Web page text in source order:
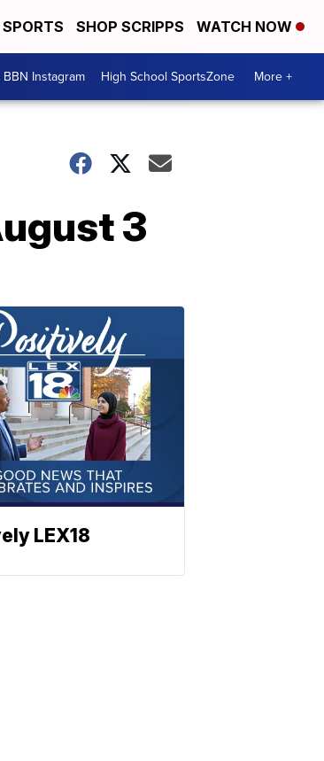
SPORTS SHOP SCRIPPS WATCH NOW
BBN Instagram High School SportsZone More +
3
LEX18